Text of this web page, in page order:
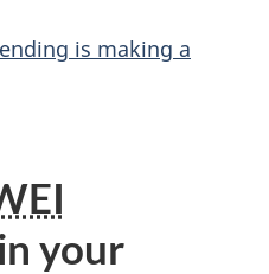
is making a
your